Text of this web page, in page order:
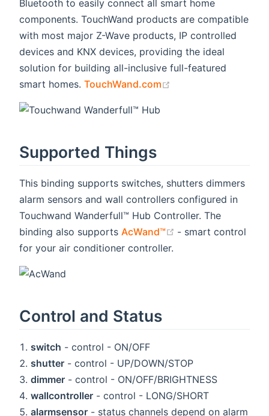
Bluetooth to easily connect all smart home
components. TouchWand products are compatible
with most major Z-Wave products, IP controlled
devices and KNX devices, providing the ideal
solution for building all-inclusive full-featured
smart homes. TouchWand.com
Supported Things
This binding supports switches, shutters dimmers
alarm sensors and wall controllers configured in
Touchwand Wanderfull™ Hub Controller. The
binding also supports AcWand™ (opens new
- smart control
for your air conditioner controller.
Control and Status
switch - control - ON/OFF
shutter - control - UP/DOWN/STOP
dimmer - control - ON/OFF/BRIGHTNESS
wallcontroller - control - LONG/SHORT
alarmsensor - status channels depend on alarm